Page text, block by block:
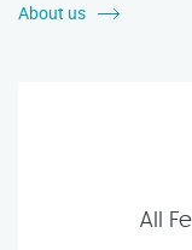
About us
All